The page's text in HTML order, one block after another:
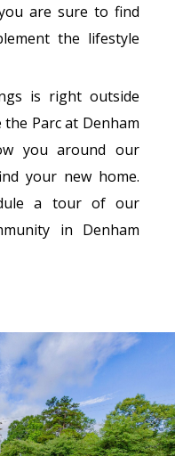
are sure to find
the lifestyle
is right outside
Parc at Denham
you around our
your new home.
a tour of our
in Denham